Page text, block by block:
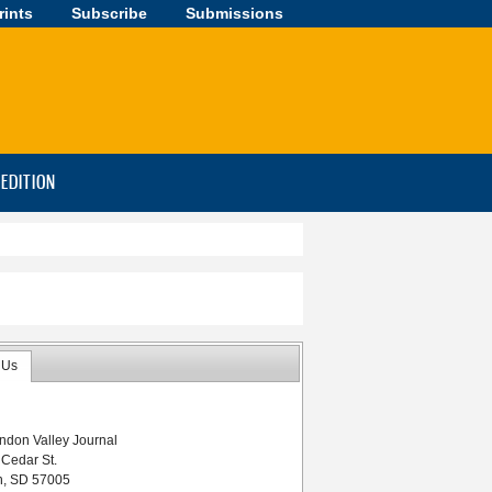
Subscribe Submissions
Valley Journal
St.
SD 57005